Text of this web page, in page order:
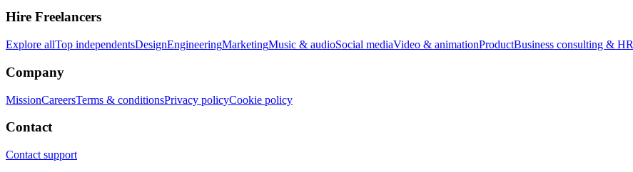
Hire Freelancers
Explore allTop independentsDesignEngineeringMarketingMusic & audioSocial mediaVideo & animationProductBusiness consulting & HR
Company
MissionCareersTerms & conditionsPrivacy policyCookie policy
Contact
Contact support